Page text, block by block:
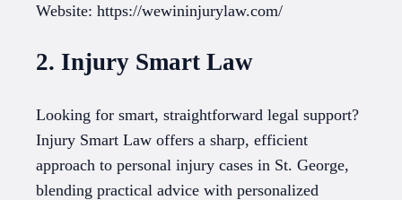
Website: https://wewininjurylaw.com/
2. Injury Smart Law
Looking for smart, straightforward legal support?
Injury Smart Law offers a sharp, efficient
approach to personal injury cases in St. George,
blending practical advice with personalized